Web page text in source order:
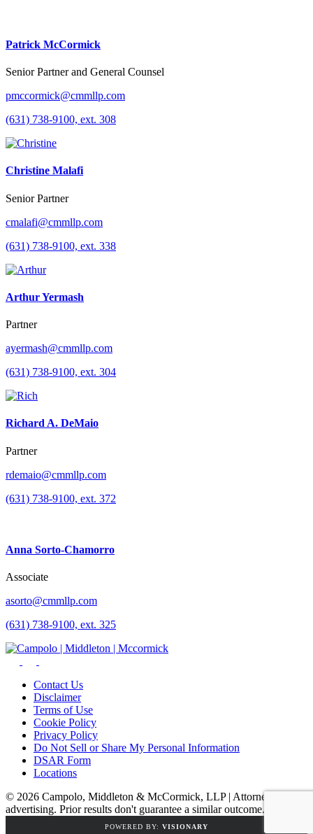
Patrick McCormick
Senior Partner and General Counsel
pmccormick@cmmllp.com
(631) 738-9100, ext. 308
Christine Malafi
Senior Partner
cmalafi@cmmllp.com
(631) 738-9100, ext. 338
Arthur Yermash
Partner
ayermash@cmmllp.com
(631) 738-9100, ext. 304
Richard A. DeMaio
Partner
rdemaio@cmmllp.com
(631) 738-9100, ext. 372
Anna Sorto-Chamorro
Associate
asorto@cmmllp.com
(631) 738-9100, ext. 325
Contact Us
Disclaimer
Terms of Use
Cookie Policy
Privacy Policy
Do Not Sell or Share My Personal Information
DSAR Form
Locations
© 2026 Campolo, Middleton & McCormick, LLP | Attorney
advertising. Prior results don't guarantee a similar outcome.
POWERED BY: VISIONARY